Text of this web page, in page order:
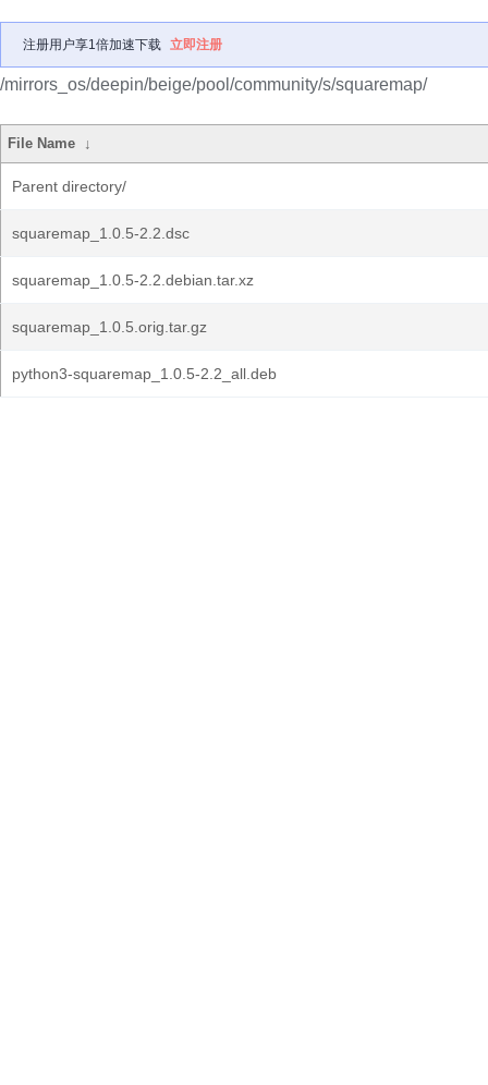
注册用户享1倍加速下载 立即注册
/mirrors_os/deepin/beige/pool/community/s/squaremap/
File Name ↓
Parent directory/
squaremap_1.0.5-2.2.dsc
squaremap_1.0.5-2.2.debian.tar.xz
squaremap_1.0.5.orig.tar.gz
python3-squaremap_1.0.5-2.2_all.deb